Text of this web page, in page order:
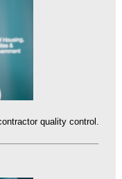
quality control.